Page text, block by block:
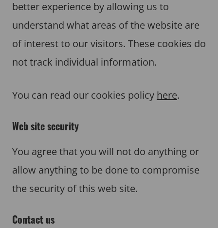
better experience by allowing us to
understand what areas of the website are
of interest to our visitors. These cookies do
not track individual information.
You can read our cookies policy here.
Web site security
You agree that you will not do anything or
allow anything to be done to compromise
the security of this web site.
Contact us